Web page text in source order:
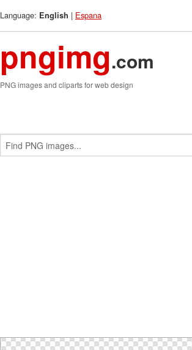
Language: English | Espana
pngimg.com
PNG images and cliparts for web design